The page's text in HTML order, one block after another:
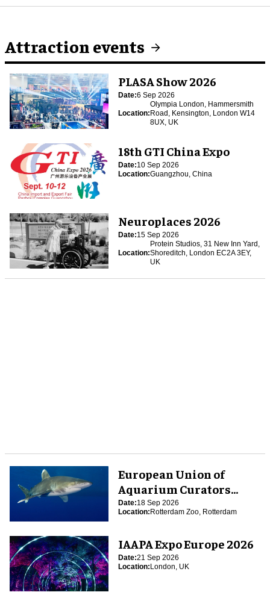
Attraction events
PLASA Show 2026
Date:6 Sep 2026
Location:
Olympia London, Hammersmith
Road, Kensington, London W14
8UX, UK
18th GTI China Expo
Date:10 Sep 2026
Location:Guangzhou, China
Neuroplaces 2026
Date:15 Sep 2026
Location:
Protein Studios, 31 New Inn Yard,
Shoreditch, London EC2A 3EY,
UK
European Union of
Aquarium Curators
(EUAC) Conference 2026
Date:18 Sep 2026
Location:Rotterdam Zoo, Rotterdam
IAAPA Expo Europe 2026
Date:21 Sep 2026
Location:London, UK